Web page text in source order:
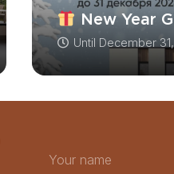
New Year
Until December